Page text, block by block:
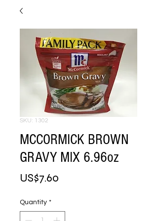
SKU: 1302
MCCORMICK BROWN
GRAVY MIX 6.96oz
US$7.60
Quantity *